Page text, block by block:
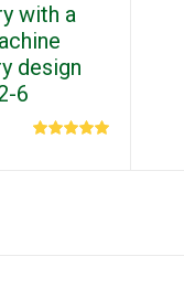
with a
design
6